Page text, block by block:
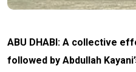
ABU DHABI: A collective
followed by Abdullah